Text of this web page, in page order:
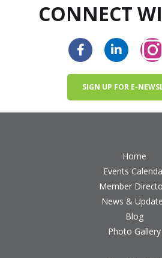
CONNECT
SIGN UP FOR E-
Home
Events
Member
News &
Blog
Photo Gallery